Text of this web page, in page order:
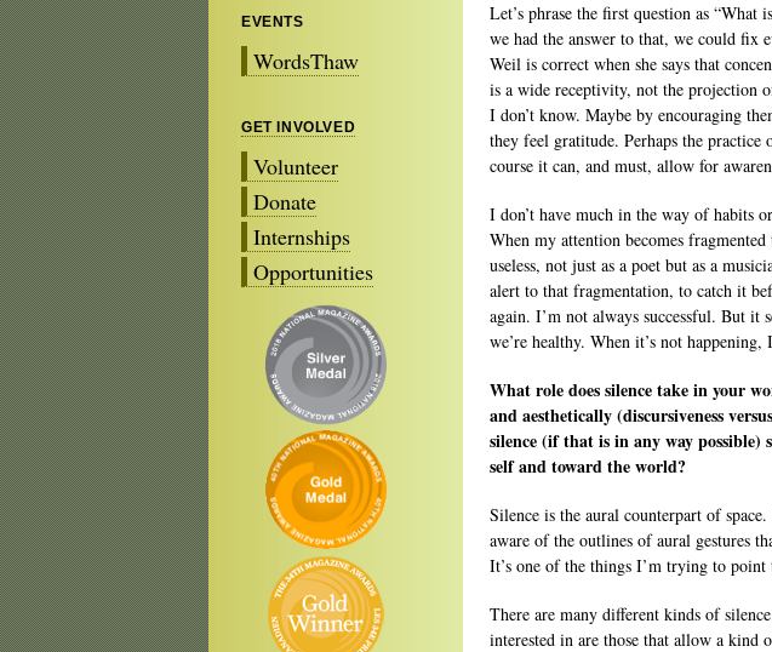
EVENTS
WordsThaw
GET INVOLVED
Volunteer
Donate
Internships
Opportunities
Let’s phrase the first question as
we had the answer to that, we could fix
Weil is correct when she says that
is a wide receptivity, not the projection
I don’t know. Maybe by encouraging
they feel gratitude. Perhaps the
course it can, and must, allow for
I don’t have much in the way of habits
When my attention becomes
useless, not just as a poet but as a
alert to that fragmentation, to catch it
again. I’m not always successful. But it
we’re healthy. When it’s not
What role does silence take in your
and aesthetically (discursiveness
silence (if that is in any way possible)
self and toward the world?
Silence is the aural counterpart of
aware of the outlines of aural gestures
It’s one of the things I’m trying to point
There are many different kinds of
interested in are those that allow a